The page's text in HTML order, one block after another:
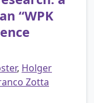
“WPK
, Holger
Zotta